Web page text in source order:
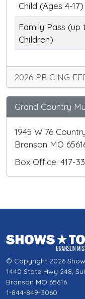
Child (Ages 4-17)
Family Pass (up
Children)
2026 PRICING
Grand Country
1945 W 76
Branson MO
Box Office: 417-
© Copyright 2026
1440 State Hwy 248,
Branson MO 65616
1-844-849-3060